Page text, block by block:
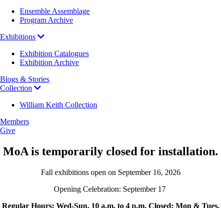
Ensemble Assemblage
Program Archive
Exhibitions
Exhibition Catalogues
Exhibition Archive
Blogs & Stories
Collection
William Keith Collection
Members
Give
MoA is temporarily closed for installation.
Fall exhibitions open on September 16, 2026
Opening Celebration: September 17
Regular Hours: Wed-Sun, 10 a.m. to 4 p.m. Closed: Mon & Tues.